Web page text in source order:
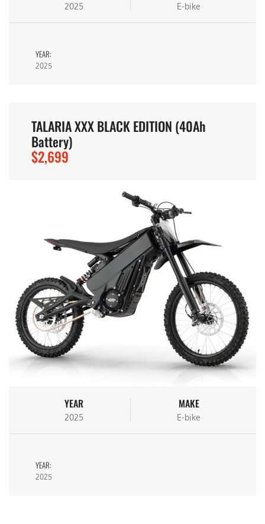
2025 E-bike
YEAR:
2025
TALARIA XXX BLACK EDITION (40Ah
Battery)
$2,699
YEAR
2025
MAKE
E-bike
YEAR:
2025